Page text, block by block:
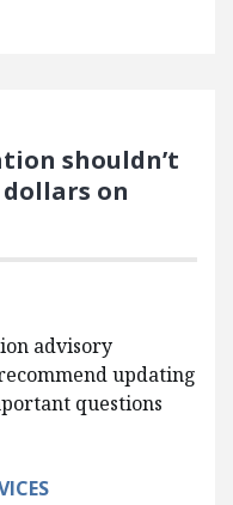
shouldn’t
on
advisory
updating
questions